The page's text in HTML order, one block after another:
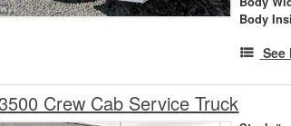
Body
See
Crew Cab Service Truck